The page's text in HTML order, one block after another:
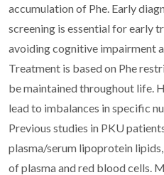
accumulation of Phe. Early
screening is essential for early
avoiding cognitive impairment
Treatment is based on Phe
be maintained throughout life.
lead to imbalances in specific
Previous studies in PKU
plasma/serum lipoprotein
of plasma and red blood cells.